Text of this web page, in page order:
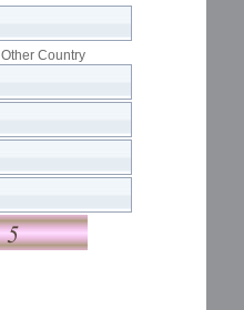
Other Country